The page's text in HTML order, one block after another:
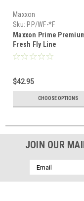
Maxxon
Sku: PP/WF-*F
Maxxon Prime
Fresh Fly Line
$42.95
CHOOSE OPTIONS
JOIN OUR
Email
Address